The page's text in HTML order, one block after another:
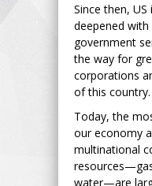
Since then,
deepened with
government
the way for
corporations
of this country.
Today, the
our economy
multinational
water—are